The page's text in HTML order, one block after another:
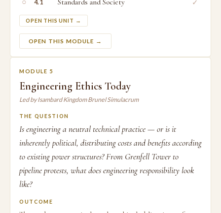
○ 4.1 Standards and Society
OPEN THIS UNIT →
OPEN THIS MODULE →
MODULE 5
Engineering Ethics Today
Led by Isambard Kingdom Brunel Simulacrum
THE QUESTION
Is engineering a neutral technical practice — or is it
inherently political, distributing costs and benefits according
to existing power structures? From Grenfell Tower to
pipeline protests, what does engineering responsibility look
like?
OUTCOME